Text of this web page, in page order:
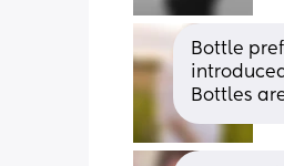
Bottle
Bottles